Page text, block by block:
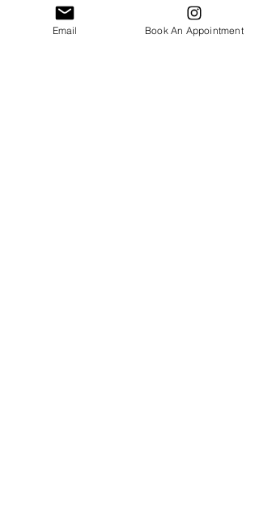
fills are absolutely necessary at 2-3
weeks in order to maintain
Email Book An Appointment